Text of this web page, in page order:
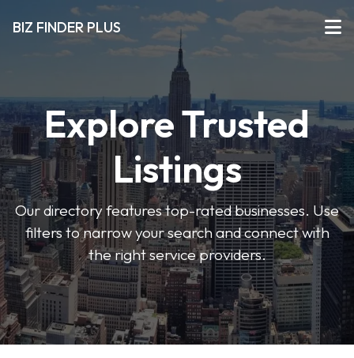
BIZ FINDER PLUS
Explore Trusted
Listings
Our directory features top-rated businesses. Use
filters to narrow your search and connect with
the right service providers.